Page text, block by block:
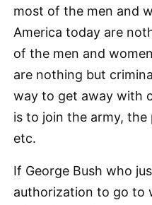
most of the men and
America today are
of the men and
are nothing but
way to get away with
is to join the army,
etc.
If George Bush who
authorization to go to